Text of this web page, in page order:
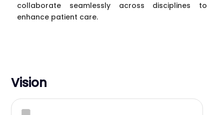
collaborate seamlessly across disciplines to
enhance patient care.
Vision